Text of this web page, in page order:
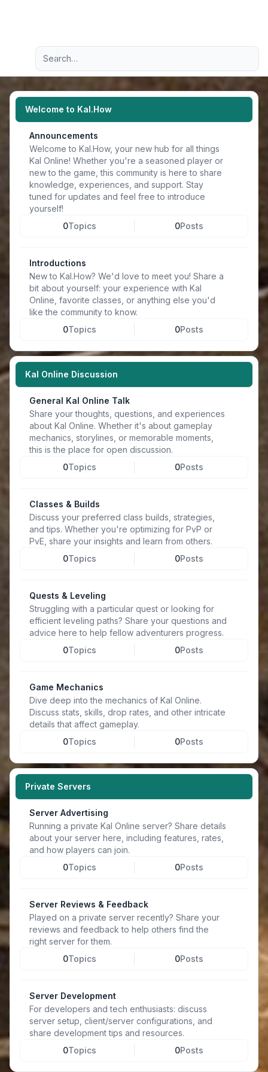
Navigation menu
Advanced search
Welcome to Kal.How
Announcements
Welcome to Kal.How, your new hub for all things
Kal Online! Whether you're a seasoned player or
new to the game, this community is here to share
knowledge, experiences, and support. Stay
tuned for updates and feel free to introduce
yourself!
0Topics 0Posts
Introductions
New to Kal.How? We'd love to meet you! Share a
bit about yourself: your experience with Kal
Online, favorite classes, or anything else you'd
like the community to know.
0Topics 0Posts
Kal Online Discussion
General Kal Online Talk
Share your thoughts, questions, and experiences
about Kal Online. Whether it's about gameplay
mechanics, storylines, or memorable moments,
this is the place for open discussion.
0Topics 0Posts
Classes & Builds
Discuss your preferred class builds, strategies,
and tips. Whether you're optimizing for PvP or
PvE, share your insights and learn from others.
0Topics 0Posts
Quests & Leveling
Struggling with a particular quest or looking for
efficient leveling paths? Share your questions and
advice here to help fellow adventurers progress.
0Topics 0Posts
Game Mechanics
Dive deep into the mechanics of Kal Online.
Discuss stats, skills, drop rates, and other intricate
details that affect gameplay.
0Topics 0Posts
Private Servers
Server Advertising
Running a private Kal Online server? Share details
about your server here, including features, rates,
and how players can join.
0Topics 0Posts
Server Reviews & Feedback
Played on a private server recently? Share your
reviews and feedback to help others find the
right server for them.
0Topics 0Posts
Server Development
For developers and tech enthusiasts: discuss
server setup, client/server configurations, and
share development tips and resources.
0Topics 0Posts